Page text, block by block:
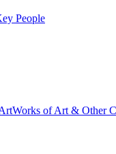
People
Works of Art & Other